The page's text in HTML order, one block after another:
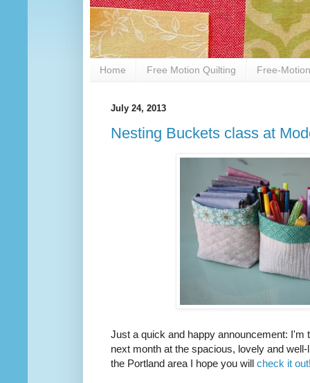
Home Free Motion Quilting Free-
July 24, 2013
Nesting Buckets class at
Just a quick and happy announcement: I'm
next month at the spacious, lovely and
the Portland area I hope you will check it out